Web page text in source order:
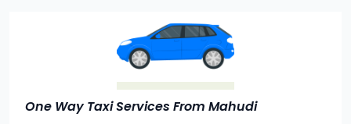
One Way Taxi Services From Mahudi